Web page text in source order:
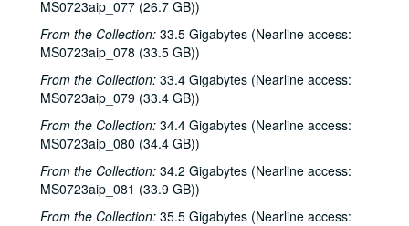
MS0723aip_077 (26.7 GB))
From the Collection: 33.5 Gigabytes (Nearline access:
MS0723aip_078 (33.5 GB))
From the Collection: 33.4 Gigabytes (Nearline access:
MS0723aip_079 (33.4 GB))
From the Collection: 34.4 Gigabytes (Nearline access:
MS0723aip_080 (34.4 GB))
From the Collection: 34.2 Gigabytes (Nearline access:
MS0723aip_081 (33.9 GB))
From the Collection: 35.5 Gigabytes (Nearline access:
Darcie Deaville; Alaina Richardson and Ann Lockhart; Blue Wing, 1990s
Unknown male singer, unknown female fronted band, 2000s
Paul Geremia, 2000s
Songwriters in the Round - Ken Gaines, Wayne Wilkerson, Allison, Trey Clark, Phil Lancaster; Ken Gaines; The Sidehill Gougers, 2000s
The Sidehill Gougers; unknown singer, 2000s
The Laws, 2000s
Shake Russell and Dana Cooper; Tommy Elskes, 2000s
Songwriters in the Round - Ken Gaines, Wayne Wilkerson, Rex Whitten, John Evans; Shake Russell and Dana Cooper, 2000s